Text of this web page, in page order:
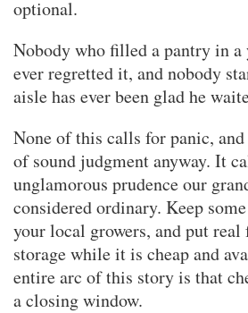
optional.
Nobody who filled a pantry in a
ever regretted it, and nobody
aisle has ever been glad he
None of this calls for panic,
of sound judgment anyway. It
unglamorous prudence our
considered ordinary. Keep
your local growers, and put real
storage while it is cheap and
entire arc of this story is that
a closing window.